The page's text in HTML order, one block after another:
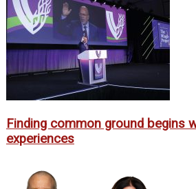
Finding common ground begins
experiences